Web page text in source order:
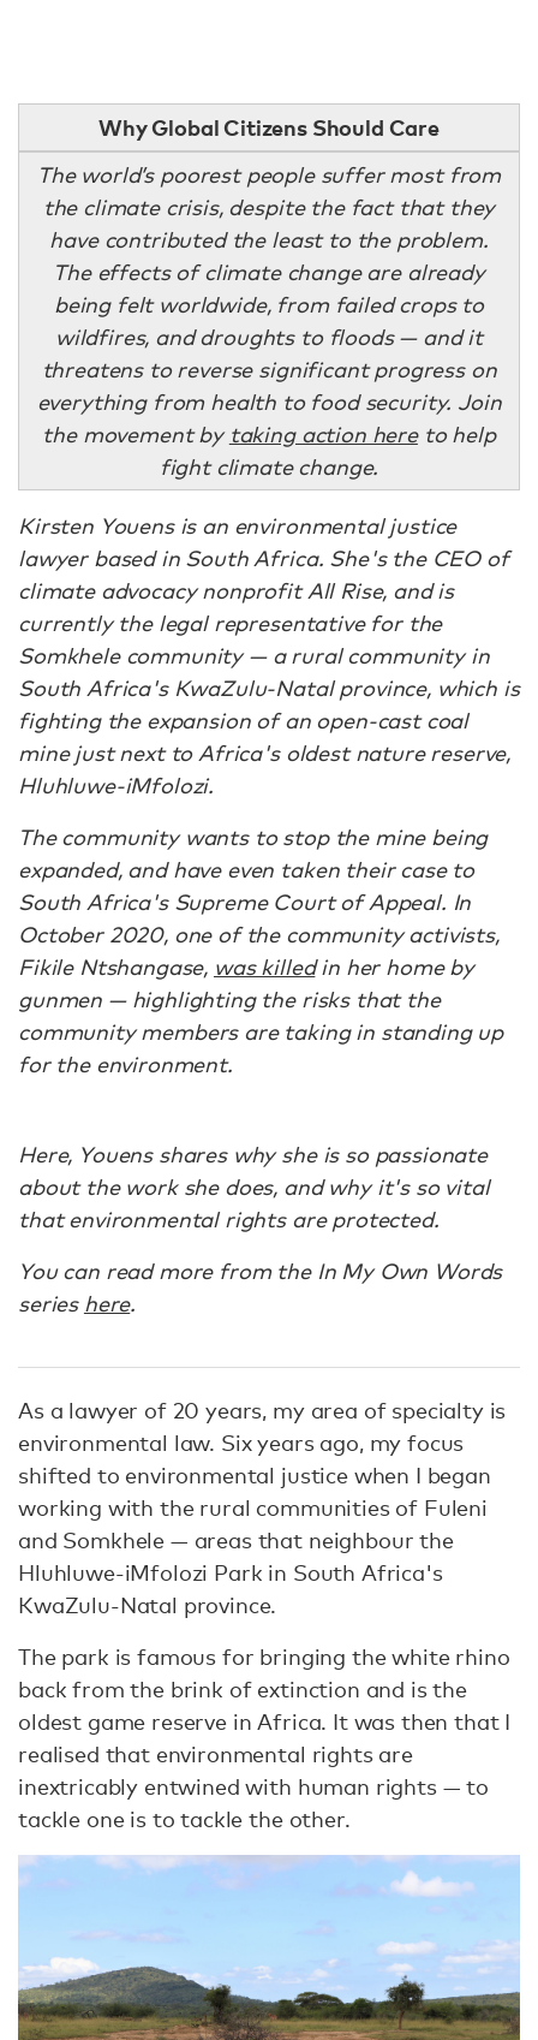
Why Global Citizens Should Care
The world’s poorest people suffer most from
the climate crisis, despite the fact that they
have contributed the least to the problem.
The effects of climate change are already
being felt worldwide, from failed crops to
wildfires, and droughts to floods — and it
threatens to reverse significant progress on
everything from health to food security. Join
the movement by taking action hereto help
fight climate change.
Kirsten Youens is an environmental justice
lawyer based in South Africa. She's the CEO of
climate advocacy nonprofit All Rise, and is
currently the legal representative for the
Somkhele community — a rural community in
South Africa's KwaZulu-Natal province, which is
fighting the expansion of an open-cast coal
mine just next to Africa's oldest nature reserve,
Hluhluwe-iMfolozi.
The community wants to stop the mine being
expanded, and have even taken their case to
South Africa's Supreme Court of Appeal. In
October 2020, one of the community activists,
Fikile Ntshangase, was killedin her home by
gunmen — highlighting the risks that the
community members are taking in standing up
for the environment.
Here, Youens shares why she is so passionate
about the work she does, and why it's so vital
that environmental rights are protected.
You can read more from the In My Own Words
series here.
As a lawyer of 20 years, my area of specialty is
environmental law. Six years ago, my focus
shifted to environmental justice when I began
working with the rural communities of Fuleni
and Somkhele — areas that neighbour the
Hluhluwe-iMfolozi Park in South Africa's
KwaZulu-Natal province.
The park is famous for bringing the white rhino
back from the brink of extinction and is the
oldest game reserve in Africa. It was then that I
realised that environmental rights are
inextricably entwined with human rights — to
tackle one is to tackle the other.